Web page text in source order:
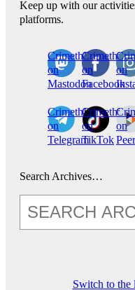
Keep up with our
platforms.
CrimethInc.
on
Mastodon
Crimethinc.
on
Facebook
on
CrimethInc.
on
Telegram
Crimethinc.
on
TikTok
on
Search Archives…
Switch to